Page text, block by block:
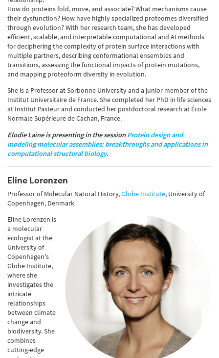
How do proteins fold, move, and associate? What mechanisms cause
their dysfunction? How have highly specialized proteomes diversified
through evolution? With her research team, she has developed
efficient, scalable, and interpretable computational and AI methods
for deciphering the complexity of protein surface interactions with
multiple partners, describing conformational ensembles and
transitions, assessing the functional impacts of protein mutations,
and mapping proteoform diversity in evolution.
She is a Professor at Sorbonne University and a junior member of the
Institut Universitaire de France. She completed her PhD in life sciences
at Institut Pasteur and conducted her postdoctoral research at École
Normale Supérieure de Cachan, France.
Elodie Laine is presenting in the sessionProtein design and
modeling molecular assemblies: breakthroughs and applications in
computational structural biology.
Eline Lorenzen
Professor of Molecular Natural History,Globe Institute, University of
Copenhagen, Denmark
Eline Lorenzen is
a molecular
ecologist at the
University of
Copenhagen's
Globe Institute,
where she
investigates the
intricate
relationships
between climate
change and
biodiversity. She
combines
cutting-edge